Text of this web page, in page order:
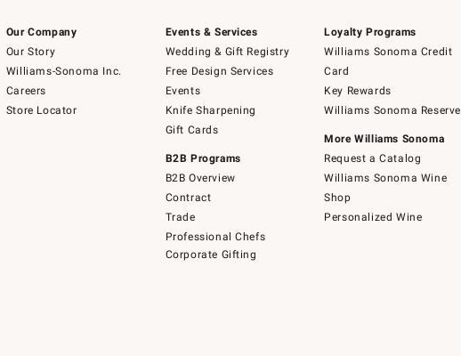
Our Company
Our Story
Williams-Sonoma Inc.
Careers
Store Locator
Events & Services
Wedding & Gift Registry
Free Design Services
Events
Knife Sharpening
Gift Cards
B2B Programs
B2B Overview
Contract
Trade
Professional Chefs
Corporate Gifting
Loyalty Programs
Williams Sonoma Credit
Card
Key Rewards
Williams Sonoma Reserve
More Williams Sonoma
Request a Catalog
Williams Sonoma Wine
Shop
Personalized Wine